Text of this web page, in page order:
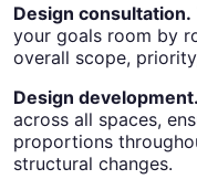
Design consultation.
your goals room by
overall scope,
Design development.
across all spaces,
proportions
structural changes.